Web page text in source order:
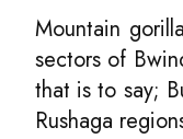
Mountain
sectors of
that is to say;
Rushaga